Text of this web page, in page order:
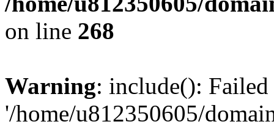
on line 268
Warning: include():
'/home/u812350605/